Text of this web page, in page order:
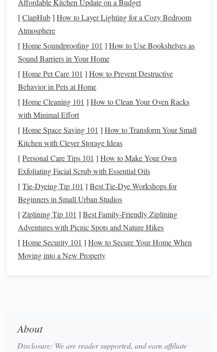
especially if you don't have a clearpicture
income and expenses.
Buildsavings
overspending, you can reduce thosecostsand redirect
thesavingstoward important
Make informedfinancial decisions
investments, andfinancial goals.
Step 1: Set ClearFinancial Goals
The first step intracking your spending
specificfinancial goals. Without a defined goal, it's difficult
to know where to allocate yourfundsor when to stop
spending. Setting goals helps provide direction and purpose
for yourbudgetingefforts.
Yourfinancial goalscould include:
Emergency Fund:Buildingacushionfor
unexpected expenseslike
accounts
Investing: Growing wealth throughinvestmentsin
Affordable Kitchen Update on a Budget
[ClapHub] How to Layer Lighting for a Cozy Bedroom
Atmosphere
[Home Soundproofing 101 ] How to Use Bookshelves as
Sound Barriers in Your Home
[Home Pet Care 101 ] How to Prevent Destructive
Behavior in Pets at Home
[Home Cleaning 101 ] How to Clean Your Oven Racks
with Minimal Effort
[Home Space Saving 101 ] How to Transform Your Small
Kitchen with Clever Storage Ideas
[Personal Care Tips 101 ] How to Make Your Own
Exfoliating Facial Scrub with Essential Oils
[Tie-Dyeing Tip 101 ] Best Tie‑Dye Workshops for
Beginners in Small Urban Studios
[Ziplining Tip 101 ] Best Family‑Friendly Ziplining
Adventures with Picnic Spots and Nature Hikes
[Home Security 101 ] How to Secure Your Home When
Moving into a New Property
About
Disclosure: We are reader supported, and earn affiliate